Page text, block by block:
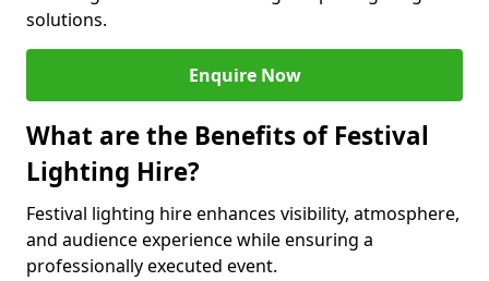
solutions.
Enquire Now
What are the Benefits of Festival
Lighting Hire?
Festival lighting hire enhances visibility, atmosphere,
and audience experience while ensuring a
professionally executed event.